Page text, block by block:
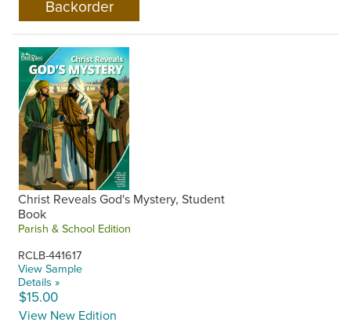
Christ Reveals God's Mystery, Student
Book
Parish & School Edition
RCLB-441617
View Sample
Details »
$15.00
View New Edition